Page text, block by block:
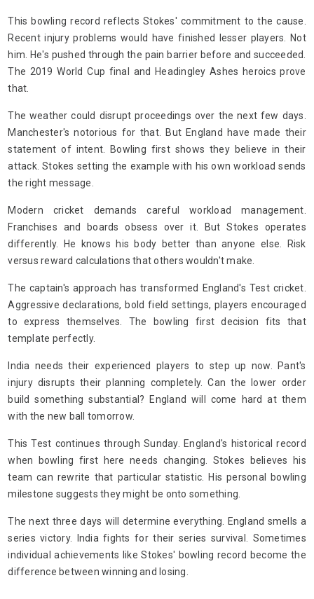
This bowling record reflects Stokes' commitment to the cause.
Recent injury problems would have finished lesser players. Not
him. He's pushed through the pain barrier before and succeeded.
The 2019 World Cup final and Headingley Ashes heroics prove
that.
The weather could disrupt proceedings over the next few days.
Manchester's notorious for that. But England have made their
statement of intent. Bowling first shows they believe in their
attack. Stokes setting the example with his own workload sends
the right message.
Modern cricket demands careful workload management.
Franchises and boards obsess over it. But Stokes operates
differently. He knows his body better than anyone else. Risk
versus reward calculations that others wouldn't make.
The captain's approach has transformed England's Test cricket.
Aggressive declarations, bold field settings, players encouraged
to express themselves. The bowling first decision fits that
template perfectly.
India needs their experienced players to step up now. Pant's
injury disrupts their planning completely. Can the lower order
build something substantial? England will come hard at them
with the new ball tomorrow.
This Test continues through Sunday. England's historical record
when bowling first here needs changing. Stokes believes his
team can rewrite that particular statistic. His personal bowling
milestone suggests they might be onto something.
The next three days will determine everything. England smells a
series victory. India fights for their series survival. Sometimes
individual achievements like Stokes' bowling record become the
difference between winning and losing.